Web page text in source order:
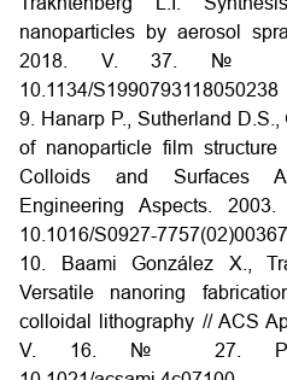
nanoparticles by aerosol
2018. V. 37. №
10.1134/S1990793118050238
9. Hanarp P., Sutherland
of nanoparticle film
Colloids and Surfaces
Engineering Aspects.
10.1016/S0927-
10. Baami González X.,
Versatile nanoring
colloidal lithography // ACS
V. 16. № 27. P.